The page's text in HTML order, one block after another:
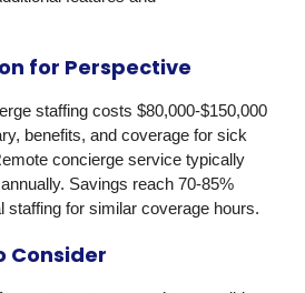
for Perspective
staffing costs $80,000-$150,000
benefits, and coverage for sick
concierge service typically
Savings reach 70-85%
staffing for similar coverage hours.
Consider